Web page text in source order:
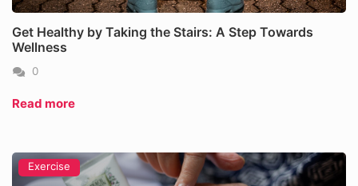
Get Healthy by Taking the Stairs: A Step Towards
Wellness
0
Read more
Exercise